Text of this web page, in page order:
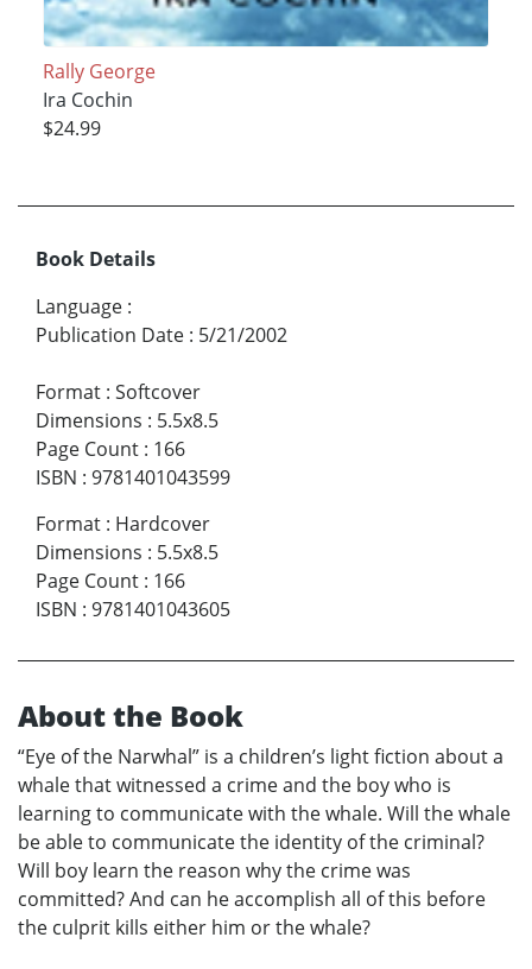
Rally George
Ira Cochin
$24.99
Book Details
Language :
Publication Date : 5/21/2002
Format : Softcover
Dimensions : 5.5x8.5
Page Count : 166
ISBN : 9781401043599
Format : Hardcover
Dimensions : 5.5x8.5
Page Count : 166
ISBN : 9781401043605
About the Book
“Eye of the Narwhal” is a children’s light fiction about a
whale that witnessed a crime and the boy who is
learning to communicate with the whale. Will the whale
be able to communicate the identity of the criminal?
Will boy learn the reason why the crime was
committed? And can he accomplish all of this before
the culprit kills either him or the whale?